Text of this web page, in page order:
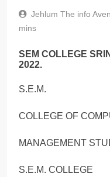
Jehlum The info
mins
SEM COLLEGE
2022.
S.E.M.
COLLEGE OF
MANAGEMENT
S.E.M. COLLEGE